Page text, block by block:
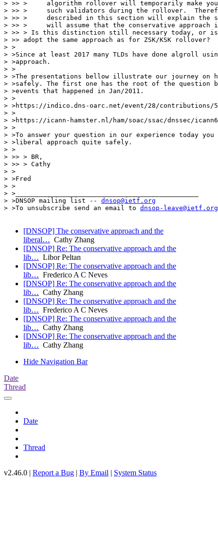
> >> >     algorithm rollover will temporarily make your
> >> >     such validators during the rollover.
> >> >     described in this section will explain the
> >> >     will assume that the conservative approach
> >> > Is this distinction still necessary today, or
> >> adopt the same approach as for ZSK/KSK rollover?
> >
> >Since at least 2017 many TLDs have done algroll
> >approach.
> >
> >The presentations bellow illustrate our journey on
> >safely. The first one has the root of the question
> >events that happened in Jan/2011.
> >
> >https://indico.dns-oarc.net/event/28/contributions/
> >
> >https://icann-hamster.nl/ham/soac/ssac/dnssec/icann62/
> >
> >To answer your question in our experience today
> >liberal approach quite safely.
> >
> >> > BR,
> >> > Cathy
> >
> >Fred
> >
> >_______________________________________________
> >DNSOP mailing list -- dnsop@ietf.org
> >To unsubscribe send an email to dnsop-leave@ietf.org
[DNSOP] The conservative approach and the
liberal… Cathy Zhang
[DNSOP] Re: The conservative approach and the
lib… Libor Peltan
[DNSOP] Re: The conservative approach and the
lib… Frederico A C Neves
[DNSOP] Re: The conservative approach and the
lib… Cathy Zhang
[DNSOP] Re: The conservative approach and the
lib… Frederico A C Neves
[DNSOP] Re: The conservative approach and the
lib… Cathy Zhang
[DNSOP] Re: The conservative approach and the
lib… Cathy Zhang
Hide Navigation Bar
Date
Thread
Date
Thread
v2.46.0 | Report a Bug | By Email | System Status